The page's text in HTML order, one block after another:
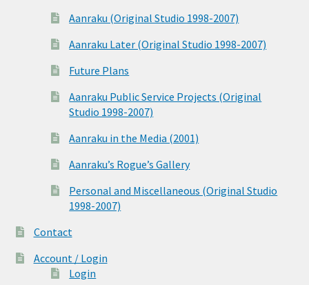
Aanraku (Original Studio 1998-2007)
Aanraku Later (Original Studio 1998-2007)
Future Plans
Aanraku Public Service Projects (Original
Studio 1998-2007)
Aanraku in the Media (2001)
Aanraku’s Rogue’s Gallery
Personal and Miscellaneous (Original Studio
1998-2007)
Contact
Account / Login
Login